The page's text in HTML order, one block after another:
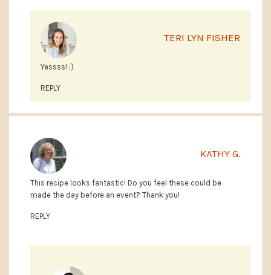
TERI LYN FISHER
Yessss! :)
REPLY
KATHY G.
This recipe looks fantastic! Do you feel these could be
made the day before an event? Thank you!
REPLY